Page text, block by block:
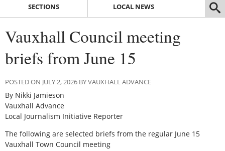
SECTIONS LOCAL NEWS
Vauxhall Council meeting
briefs from June 15
POSTED ON JULY 2, 2026 BY VAUXHALL ADVANCE
By Nikki Jamieson
Vauxhall Advance
Local Journalism Initiative Reporter
The following are selected briefs from the regular June 15
Vauxhall Town Council meeting